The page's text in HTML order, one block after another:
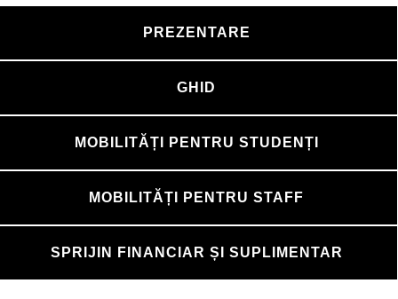
PREZENTARE
GHID
MOBILITĂȚI PENTRU STUDENȚI
MOBILITĂȚI PENTRU STAFF
SPRIJIN FINANCIAR ȘI SUPLIMENTAR